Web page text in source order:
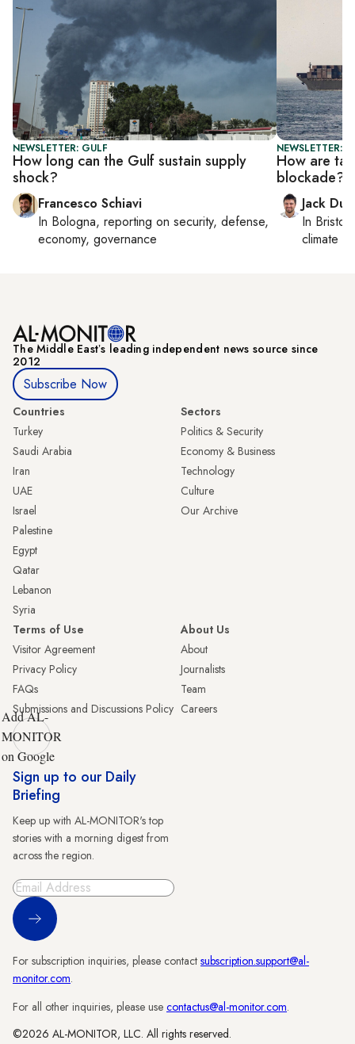
NEWSLETTER: GULF
How long can the Gulf sustain supply
shock?
Francesco Schiavi
In Bologna, reporting on security, defense,
economy, governance
NEWSLETTER:
How are
blockade?
Jack
In Bristol
climate
The Middle Eastʼs leading independent news source since
2012
Subscribe Now
Countries
Turkey
Saudi Arabia
Iran
UAE
Israel
Palestine
Egypt
Qatar
Lebanon
Syria
Sectors
Politics & Security
Economy & Business
Technology
Culture
Our Archive
Terms of Use
Visitor Agreement
Privacy Policy
FAQs
Submissions and Discussions Policy
About Us
About
Journalists
Team
Careers
Add AL-
MONITOR
on Google
Sign up to our Daily
Briefing
Keep up with AL-MONITOR's top
stories with a morning digest from
across the region.
Sign Up
For subscription inquiries, please contact subscription.support@al-
monitor.com.
For all other inquiries, please use contactus@al-monitor.com.
©2026 AL-MONITOR, LLC. All rights reserved.